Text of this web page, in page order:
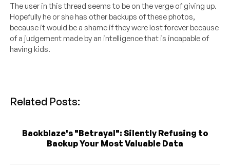
The user in this thread seems to be on the verge of giving up.
Hopefully he or she has other backups of these photos,
because it would be a shame if they were lost forever because
of a judgement made by an intelligence that is incapable of
having kids.
Related Posts:
Backblaze's "Betrayal": Silently Refusing to
Backup Your Most Valuable Data